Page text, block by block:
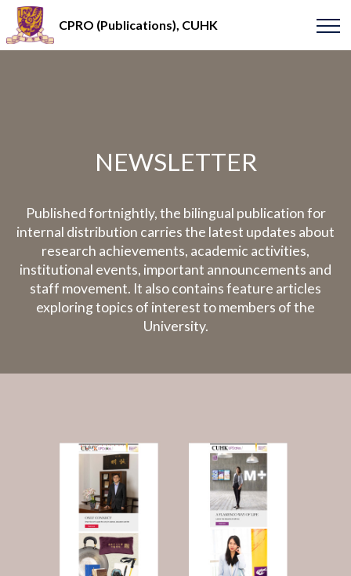
CPRO (Publications), CUHK
NEWSLETTER
Published fortnightly, the bilingual publication for
internal distribution carries the latest updates about
research achievements, academic activities,
institutional events, important announcements and
staff movement. It also contains feature articles
exploring topics of interest to members of the
University.